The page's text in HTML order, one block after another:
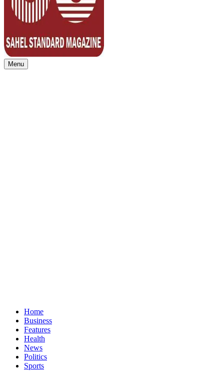
Sahel Standard
Deeper Insight
Menu
Home
Business
Features
Health
News
Politics
Sports